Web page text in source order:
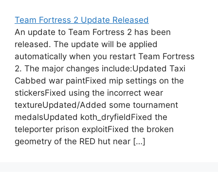
Team Fortress 2 Update Released
An update to Team Fortress 2 has been
released. The update will be applied
automatically when you restart Team Fortress
2. The major changes include:Updated Taxi
Cabbed war paintFixed mip settings on the
stickersFixed using the incorrect wear
textureUpdated/Added some tournament
medalsUpdated koth_dryfieldFixed the
teleporter prison exploitFixed the broken
geometry of the RED hut near […]